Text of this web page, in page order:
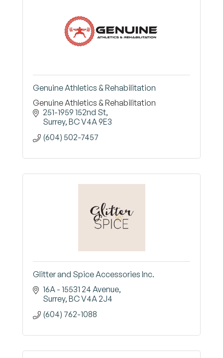
Genuine Athletics & Rehabilitation
Genuine Athletics & Rehabilitation
251-1959 152nd St
Surrey BCV4A 9E3
(604) 502-7457
Glitter and Spice Accessories Inc.
16A - 15531 24 Avenue
Surrey BCV4A 2J4
(604) 762-1088